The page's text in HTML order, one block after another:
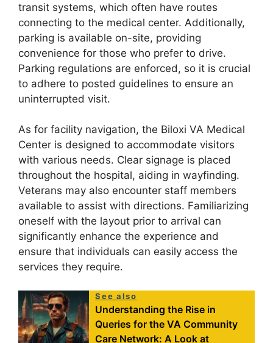
transit systems, which often have routes
connecting to the medical center. Additionally,
parking is available on-site, providing
convenience for those who prefer to drive.
Parking regulations are enforced, so it is crucial
to adhere to posted guidelines to ensure an
uninterrupted visit.
As for facility navigation, the Biloxi VA Medical
Center is designed to accommodate visitors
with various needs. Clear signage is placed
throughout the hospital, aiding in wayfinding.
Veterans may also encounter staff members
available to assist with directions. Familiarizing
oneself with the layout prior to arrival can
significantly enhance the experience and
ensure that individuals can easily access the
services they require.
See also
Understanding the Rise in
Queries for the VA Community
Care Network: A Look at